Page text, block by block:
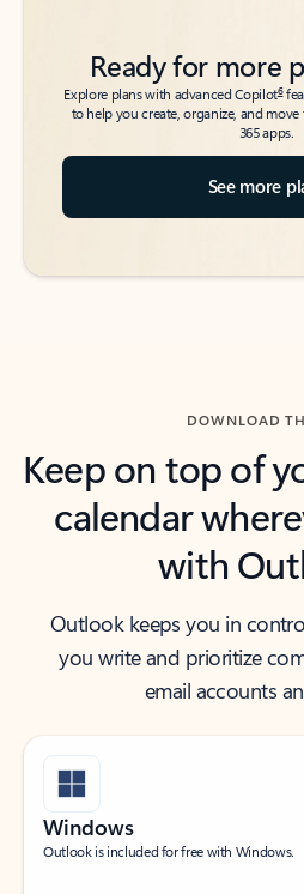
Ready for more
Explore plans with advanced Copilot6
to help you create, organize, and
365 apps.
See more
DOWNLOAD
Keep on top of
calendar
with
Outlook keeps you in
you write and prioritize
email accounts
Windows
Outlook is included for free with Windows.